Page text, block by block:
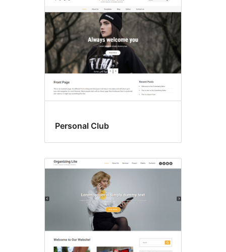
Personal Club